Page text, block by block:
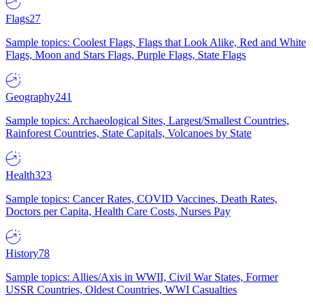
Flags27
Sample topics: Coolest Flags, Flags that Look Alike, Red and White
Flags, Moon and Stars Flags, Purple Flags, State Flags
Geography241
Sample topics: Archaeological Sites, Largest/Smallest Countries,
Rainforest Countries, State Capitals, Volcanoes by State
Health323
Sample topics: Cancer Rates, COVID Vaccines, Death Rates,
Doctors per Capita, Health Care Costs, Nurses Pay
History78
Sample topics: Allies/Axis in WWII, Civil War States, Former
USSR Countries, Oldest Countries, WWI Casualties